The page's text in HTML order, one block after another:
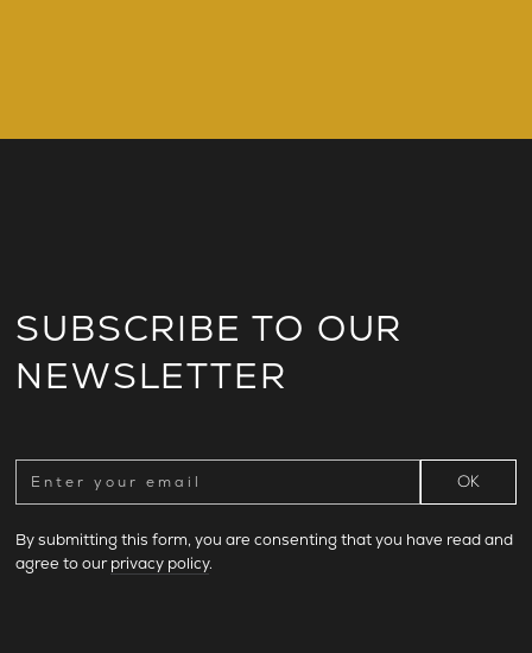
SUBSCRIBE TO OUR
NEWSLETTER
By submitting this form, you are consenting that you have read and
agree to ourprivacy policy.